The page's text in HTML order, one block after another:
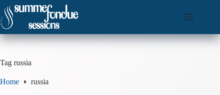
Skip
to
content
Tag russia
Home russia